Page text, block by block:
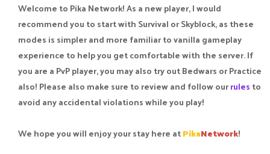
Welcome to Pika Network! As a new player, I would
recommend you to start with Survival or Skyblock, as these
modes is simpler and more familiar to vanilla gameplay
experience to help you get comfortable with the server. If
you are a PvP player, you may also try out Bedwars or Practice
also! Please also make sure to review and follow ourrules to
avoid any accidental violations while you play!​
We hope you will enjoy your stay here atPikaNetwork!​